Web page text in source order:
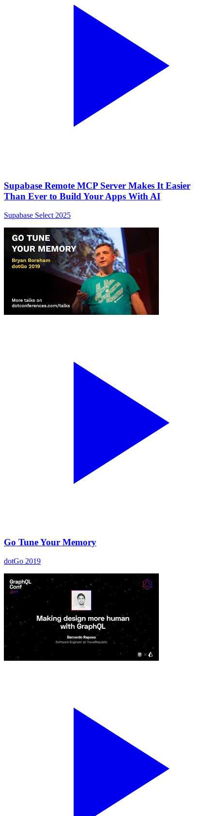
Supabase Remote MCP Server Makes It Easier
Than Ever to Build Your Apps With AI
Supabase Select 2025
Go Tune Your Memory
dotGo 2019